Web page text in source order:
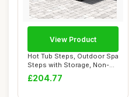
Hot Tub Steps, Outdoor Spa
Steps with Storage, Non-
Slip & St...
£204.77
View Product